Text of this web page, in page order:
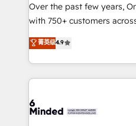
Over the past few years,
with 750+ customers
healthcare, real estate, and
150+ HubSpot-certified
solutions to complex GTM
Our Expertise 🔹 Onboarding & Implementation:
tailored to your GTM motion. 🔹 Migrations:
菁英级4.9